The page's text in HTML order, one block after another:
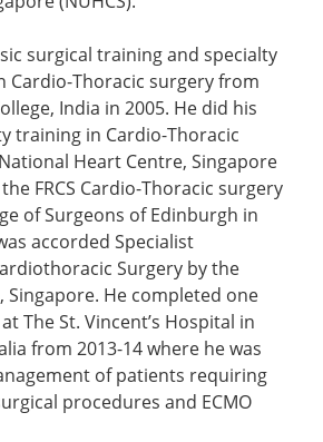
surgical training and specialty
Cardio-Thoracic surgery from
India in 2005. He did his
training in Cardio-Thoracic
Heart Centre, Singapore
FRCS Cardio-Thoracic surgery
of Surgeons of Edinburgh in
accorded Specialist
Surgery by the
Singapore. He completed one
The St. Vincent’s Hospital in
from 2013-14 where he was
of patients requiring
procedures and ECMO